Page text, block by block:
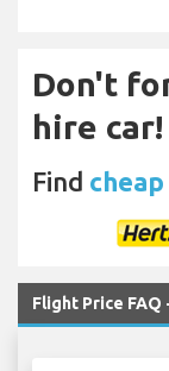
Don't
hire car!
Find
Flight Price FAQ